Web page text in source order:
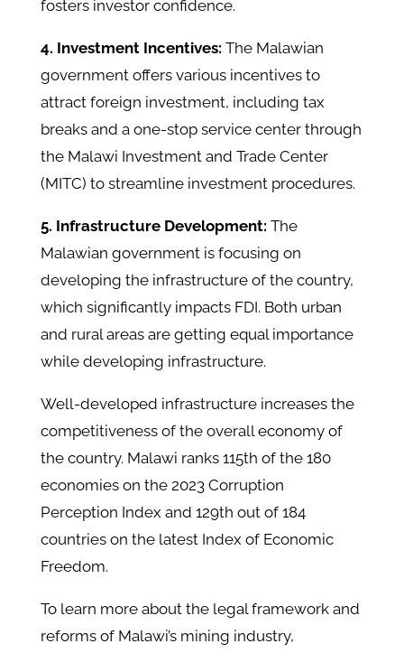
fosters investor confidence.
4. Investment Incentives: The Malawian
government offers various incentives to
attract foreign investment, including tax
breaks and a one-stop service center through
the Malawi Investment and Trade Center
(MITC) to streamline investment procedures.
5. Infrastructure Development: The
Malawian government is focusing on
developing the infrastructure of the country,
which significantly impacts FDI. Both urban
and rural areas are getting equal importance
while developing infrastructure.
Well-developed infrastructure increases the
competitiveness of the overall economy of
the country. Malawi ranks 115th of the 180
economies on the 2023 Corruption
Perception Index and 129th out of 184
countries on the latest Index of Economic
Freedom.
To learn more about the legal framework and
reforms of Malawi’s mining industry,